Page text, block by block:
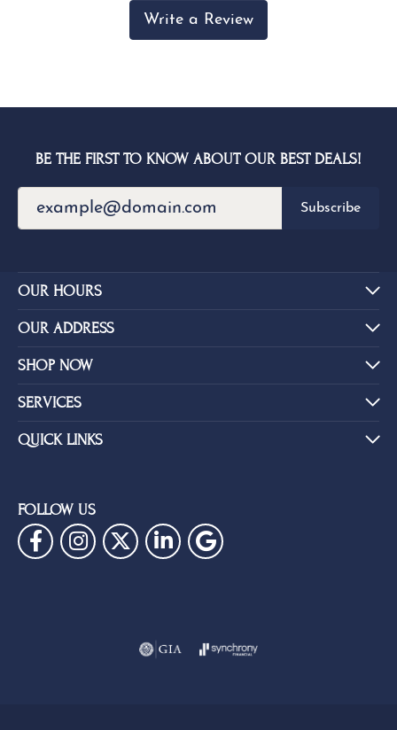
Write a Review
BE THE FIRST TO KNOW ABOUT OUR BEST DEALS!
Subscribe
OUR HOURS
OUR ADDRESS
SHOP NOW
SERVICES
QUICK LINKS
FOLLOW US